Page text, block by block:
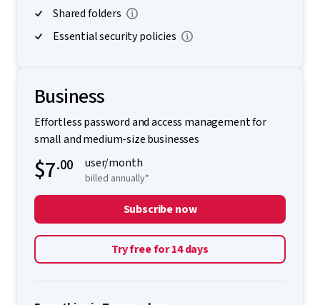
Shared folders
Essential security policies
Business
Effortless password and access management for
small and medium-size businesses
$7.00 user/month
billed annually*
Subscribe now
Try free for 14 days